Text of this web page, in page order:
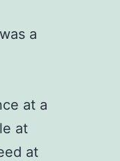
a
at a
at
at